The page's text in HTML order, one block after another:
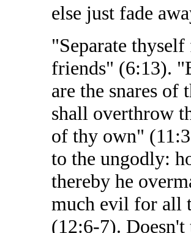
else just fade
"Separate
friends" (6:13).
are the snares of
shall overthrow
of thy own"
to the ungodly:
thereby he
much evil for all
(12:6-7). Doesn't